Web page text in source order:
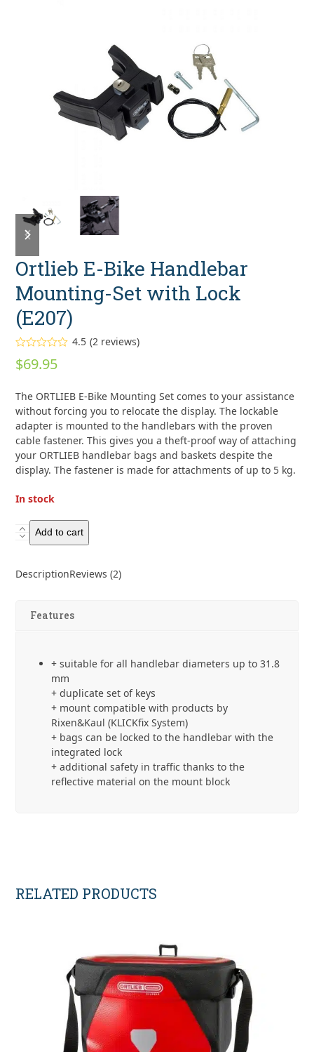
previous
slide
next
slide
Ortlieb E-Bike Handlebar
Mounting-Set with Lock
(E207)
Rated
out of 5
2
ratings
4.5 (2 reviews)
$69.95
The ORTLIEB E-Bike Mounting Set comes to your assistance
without forcing you to relocate the display. The lockable
adapter is mounted to the handlebars with the proven
cable fastener. This gives you a theft-proof way of attaching
your ORTLIEB handlebar bags and baskets despite the
display. The fastener is made for attachments of up to 5 kg.
In stock
Ortlieb
Handlebar
with
quantity
Add to cart
DescriptionReviews (2)
Features
+ suitable for all handlebar diameters up to 31.8
mm
+ duplicate set of keys
+ mount compatible with products by
Rixen&Kaul (KLICKfix System)
+ bags can be locked to the handlebar with the
integrated lock
+ additional safety in traffic thanks to the
reflective material on the mount block
RELATED PRODUCTS